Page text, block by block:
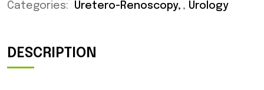
Categories: Uretero-Renoscopy , Urology
DESCRIPTION